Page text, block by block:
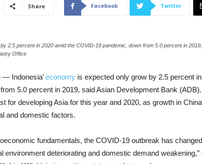
Share Facebook Twitter
2.5 percent in 2020 amid the COVID-19 pandemic, down from 5.0 percent in
Office
— Indonesia’economy is expected only grow by 2.5 percent
5.0 percent in 2019, said Asian Development Bank
for developing Asia for this year and 2020, as growth in
and domestic factors.
fundamentals, the COVID-19 outbreak has
environment deteriorating and domestic demand weakening,”